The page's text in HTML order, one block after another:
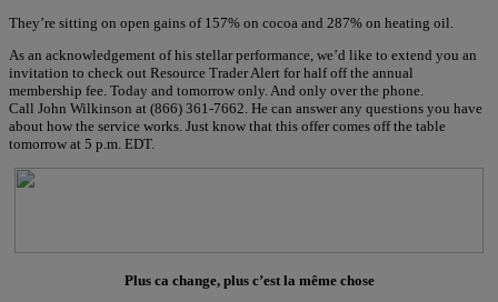
They’re sitting on open gains of 157% on cocoa and 287% on heating oil.
As an acknowledgement of his stellar performance, we’d like to extend you an
invitation to check out Resource Trader Alert for half off the annual
membership fee. Today and tomorrow only. And only over the phone.
Call John Wilkinson at (866) 361-7662. He can answer any questions you have
about how the service works. Just know that this offer comes off the table
tomorrow at 5 p.m. EDT.
Plus ca change, plus c’est la même chose